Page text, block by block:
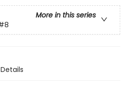
More in this series
Details